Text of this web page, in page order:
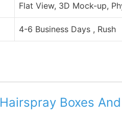
Flat View, 3D Mock-up,
4-6 Business Days , Rush
Boxes